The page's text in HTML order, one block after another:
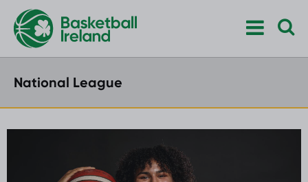
National League